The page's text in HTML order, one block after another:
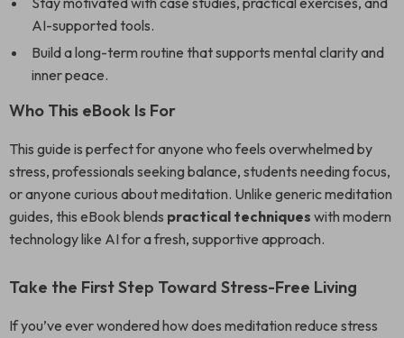
AI-supported tools.
Build a long-term routine that supports mental clarity and
inner peace.
Who This eBook Is For
This guide is perfect for anyone who feels overwhelmed by
stress, professionals seeking balance, students needing focus,
or anyone curious about meditation. Unlike generic meditation
guides, this eBook blends practical techniques with modern
technology like AI for a fresh, supportive approach.
Take the First Step Toward Stress-Free Living
If you’ve ever wondered how does meditation reduce stress